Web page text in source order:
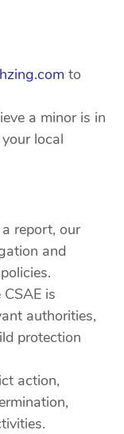
to
a minor is in
local
report, our
and
is
authorities,
protection
action,